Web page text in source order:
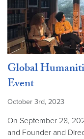
Global
Event
October 3rd, 2023
On September 28,
and Founder and